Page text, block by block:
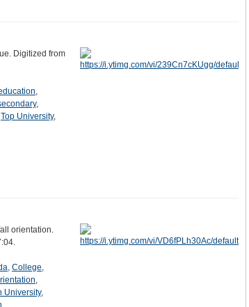
Digitized from
,
,
Top University,
orientation.
, College,
,
University,